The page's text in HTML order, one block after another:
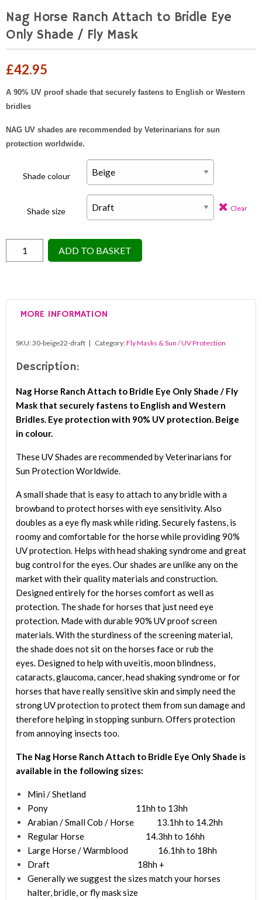
Nag Horse Ranch Attach to Bridle Eye
Only Shade / Fly Mask
£42.95
A 90% UV proof shade that securely fastens to English or Western
bridles
NAG UV shades are recommended by Veterinarians for sun
protection worldwide.
Shade colour
Shade size Clear
Horse
Bridle
Only
Shade
Mask
quantity
ADD TO BASKET
MORE INFORMATION
SKU:30-beige22-draft Category:Fly Masks & Sun / UV Protection
Description:
Nag Horse Ranch Attach to Bridle Eye Only Shade / Fly
Mask that securely fastens to English and Western
Bridles. Eye protection with 90% UV protection. Beige
in colour.
These UV Shades are recommended by Veterinarians for
Sun Protection Worldwide.
A small shade that is easy to attach to any bridle with a
browband to protect horses with eye sensitivity. Also
doubles as a eye fly mask while riding. Securely fastens, is
roomy and comfortable for the horse while providing 90%
UV protection. Helps with head shaking syndrome and great
bug control for the eyes. Our shades are unlike any on the
market with their quality materials and construction.
Designed entirely for the horses comfort as well as
protection. The shade for horses that just need eye
protection. Made with durable 90% UV proof screen
materials. With the sturdiness of the screening material,
the shade does not sit on the horses face or rub the
eyes. Designed to help with uveitis, moon blindness,
cataracts, glaucoma, cancer, head shaking syndrome or for
horses that have really sensitive skin and simply need the
strong UV protection to protect them from sun damage and
therefore helping in stopping sunburn. Offers protection
from annoying insects too.
The Nag Horse Ranch Attach to Bridle Eye Only Shade is
available in the following sizes:
Mini / Shetland
Pony 11hh to 13hh
Arabian / Small Cob / Horse 13.1hh to 14.2hh
Regular Horse 14.3hh to 16hh
Large Horse / Warmblood 16.1hh to 18hh
Draft 18hh +
Generally we suggest the sizes match your horses
halter, bridle, or fly mask size